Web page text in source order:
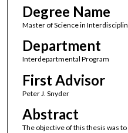
Degree Name
Master of Science in
Department
Interdepartmental Program
First Advisor
Peter J. Snyder
Abstract
The objective of this thesis was